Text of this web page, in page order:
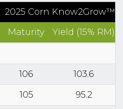
2025 Corn Know2Grow™
Maturity Yield (15% RM)
106
103.6
105
95.2